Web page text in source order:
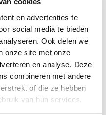
en advertenties te
social media te bieden
Ook delen we
onze site met onze
en analyse. Deze
combineren met andere
of die ze hebben
van hun services.